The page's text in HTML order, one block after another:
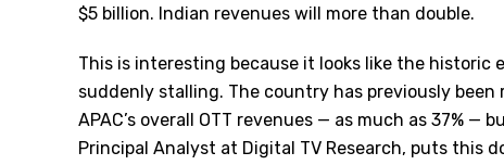
$5 billion. Indian revenues will more than double.
This is interesting because it looks like the historic
suddenly stalling. The country has previously
APAC’s overall OTT revenues — as much as 37% —
Principal Analyst at Digital TV Research, puts this